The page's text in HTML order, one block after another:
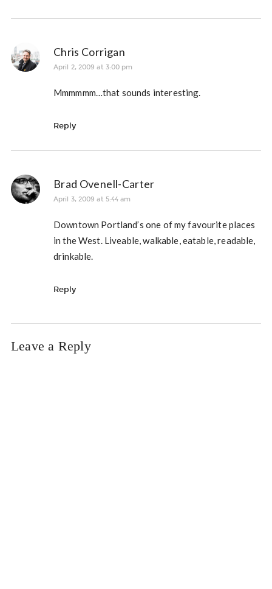
Chris Corrigan
April 2, 2009 at 3:00 pm
Mmmmmm…that sounds interesting.
Reply
Brad Ovenell-Carter
April 3, 2009 at 5:44 am
Downtown Portland’s one of my favourite places
in the West. Liveable, walkable, eatable, readable,
drinkable.
Reply
Leave a Reply